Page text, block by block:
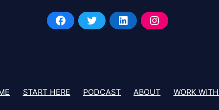
START HERE PODCAST ABOUT WORK